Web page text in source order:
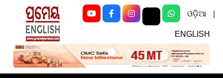
ଓଡ଼ିଆ
ENGLISH
Previous Next